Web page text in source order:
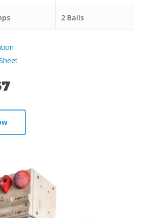
2 Balls